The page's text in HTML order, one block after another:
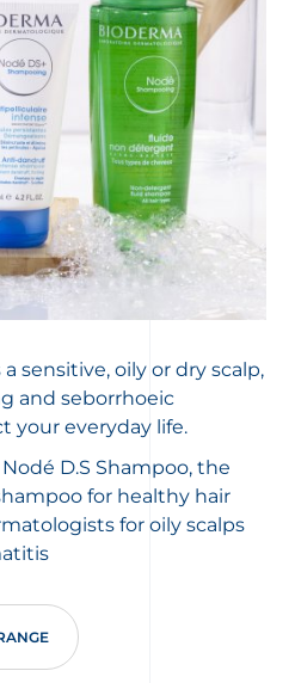
caused by an imbalance.
good habits to wash and care
on the scalp. The problem
illnesses and the
always the same based on
But it’s not inevitable! We’ll
best way to restore a clean
sensitive, oily or dry scalp,
and seborrhoeic
your everyday life.
D.S Shampoo, the
for healthy hair
for oily scalps